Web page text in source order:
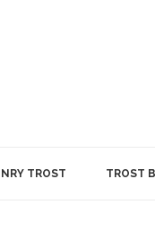
TROST TROST